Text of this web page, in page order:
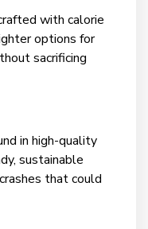
with calorie
options for
sacrificing
in high-quality
sustainable
that could